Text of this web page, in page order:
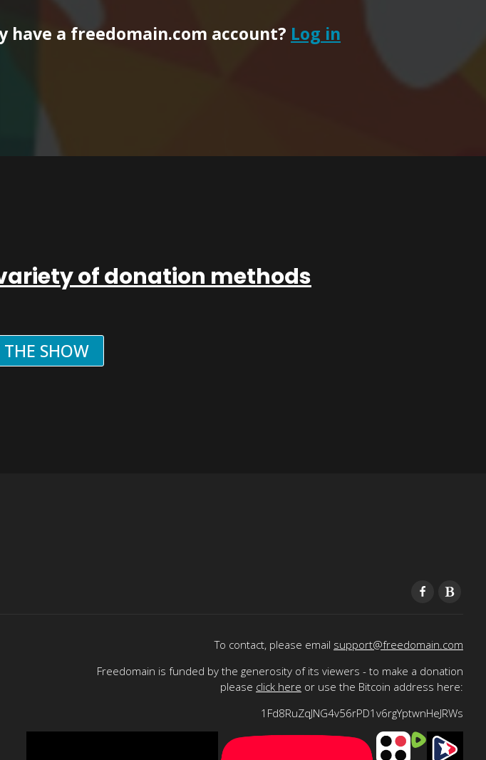
have a freedomain.com account? Log in
of donation methods
SHOW
To contact, please email support@freedomain.com
Freedomain is funded by the generosity of its viewers - to make a donation
please click here or use the Bitcoin address here:
1Fd8RuZqJNG4v56rPD1v6rgYptwnHeJRWs